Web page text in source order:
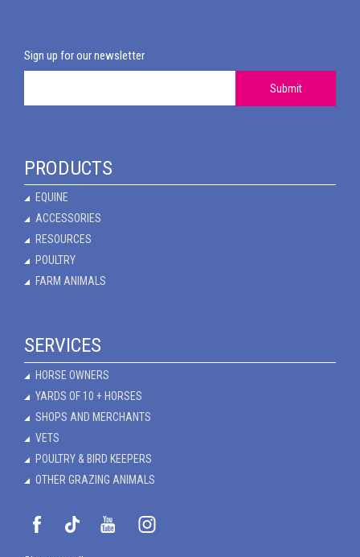
Sign up for our newsletter
Submit
PRODUCTS
EQUINE
ACCESSORIES
RESOURCES
POULTRY
FARM ANIMALS
SERVICES
HORSE OWNERS
YARDS OF 10 + HORSES
SHOPS AND MERCHANTS
VETS
POULTRY & BIRD KEEPERS
OTHER GRAZING ANIMALS